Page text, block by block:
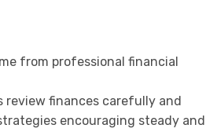
from professional financial
review finances carefully and
encouraging steady and